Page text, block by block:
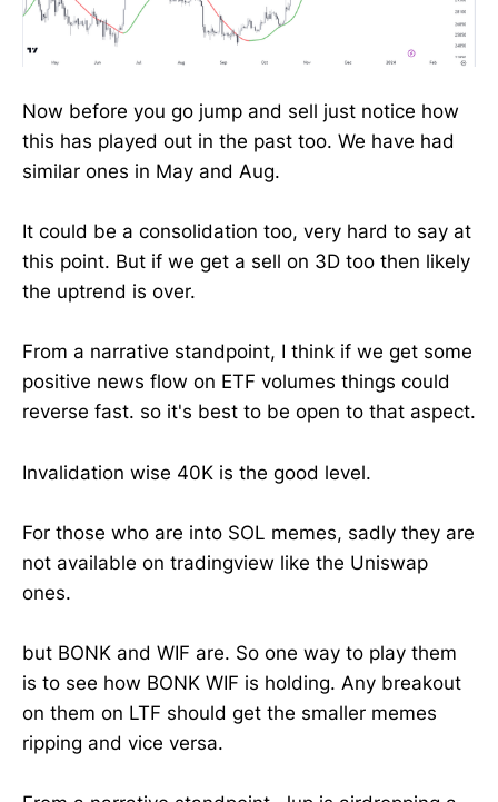
Now before you go jump and sell just notice how
this has played out in the past too. We have had
similar ones in May and Aug.
It could be a consolidation too, very hard to say at
this point. But if we get a sell on 3D too then likely
the uptrend is over.
From a narrative standpoint, I think if we get some
positive news flow on ETF volumes things could
reverse fast. so it's best to be open to that aspect.
Invalidation wise 40K is the good level.
For those who are into SOL memes, sadly they are
not available on tradingview like the Uniswap
ones.
but BONK and WIF are. So one way to play them
is to see how BONK WIF is holding. Any breakout
on them on LTF should get the smaller memes
ripping and vice versa.